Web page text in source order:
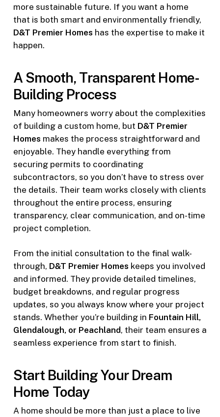
more sustainable future. If you want a home
that is both smart and environmentally friendly,
D&T Premier Homes has the expertise to make it
happen.
A Smooth, Transparent Home-
Building Process
Many homeowners worry about the complexities
of building a custom home, but D&T Premier
Homes makes the process straightforward and
enjoyable. They handle everything from
securing permits to coordinating
subcontractors, so you don’t have to stress over
the details. Their team works closely with clients
throughout the entire process, ensuring
transparency, clear communication, and on-time
project completion.
From the initial consultation to the final walk-
through, D&T Premier Homes keeps you involved
and informed. They provide detailed timelines,
budget breakdowns, and regular progress
updates, so you always know where your project
stands. Whether you’re building in Fountain Hill,
Glendalough, or Peachland, their team ensures a
seamless experience from start to finish.
Start Building Your Dream
Home Today
A home should be more than just a place to live